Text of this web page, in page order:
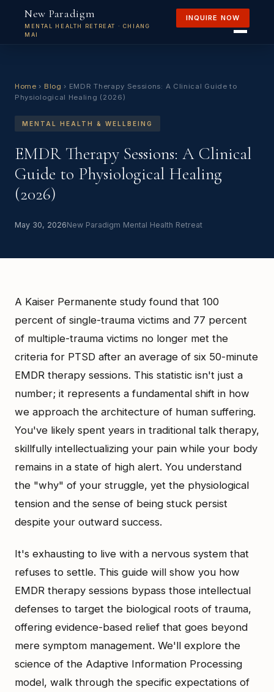
New Paradigm
MENTAL HEALTH RETREAT · CHIANG
MAI
INQUIRE NOW
Home › Blog › EMDR Therapy Sessions: A Clinical Guide to
Physiological Healing (2026)
MENTAL HEALTH & WELLBEING
EMDR Therapy Sessions: A Clinical
Guide to Physiological Healing
(2026)
May 30, 2026New Paradigm Mental Health Retreat
A Kaiser Permanente study found that 100
percent of single-trauma victims and 77 percent
of multiple-trauma victims no longer met the
criteria for PTSD after an average of six 50-minute
EMDR therapy sessions. This statistic isn't just a
number; it represents a fundamental shift in how
we approach the architecture of human suffering.
You've likely spent years in traditional talk therapy,
skillfully intellectualizing your pain while your body
remains in a state of high alert. You understand
the "why" of your struggle, yet the physiological
tension and the sense of being stuck persist
despite your outward success.
It's exhausting to live with a nervous system that
refuses to settle. This guide will show you how
EMDR therapy sessions bypass those intellectual
defenses to target the biological roots of trauma,
offering evidence-based relief that goes beyond
mere symptom management. We'll explore the
science of the Adaptive Information Processing
model, walk through the specific expectations of